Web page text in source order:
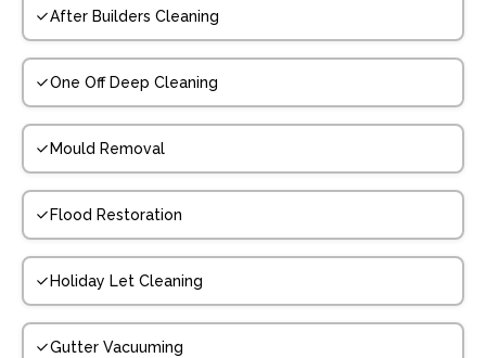
After Builders Cleaning
One Off Deep Cleaning
Mould Removal
Flood Restoration
Holiday Let Cleaning
Gutter Vacuuming